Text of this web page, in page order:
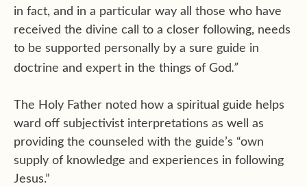
in fact, and in a particular way all those who have
received the divine call to a closer following, needs
to be supported personally by a sure guide in
doctrine and expert in the things of God.”
The Holy Father noted how a spiritual guide helps
ward off subjectivist interpretations as well as
providing the counseled with the guide’s “own
supply of knowledge and experiences in following
Jesus.”